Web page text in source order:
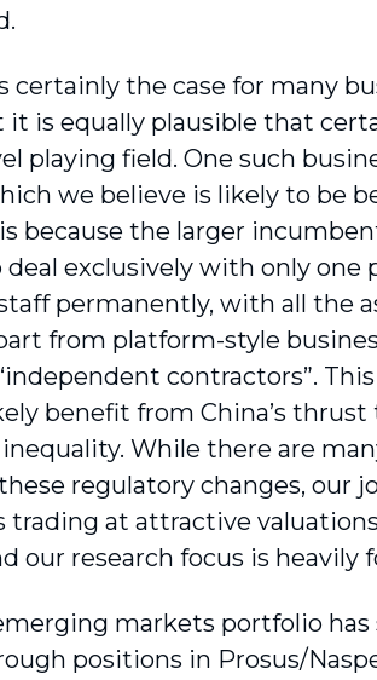
certainly the case for many
it is equally plausible that
playing field. One such
we believe is likely to be
because the larger
exclusively with only one
permanently, with all the
from platform-style
contractors”.
benefit from China’s
While there are
regulatory changes, our
trading at attractive
our research focus is heavily
markets portfolio
positions in Prosus/